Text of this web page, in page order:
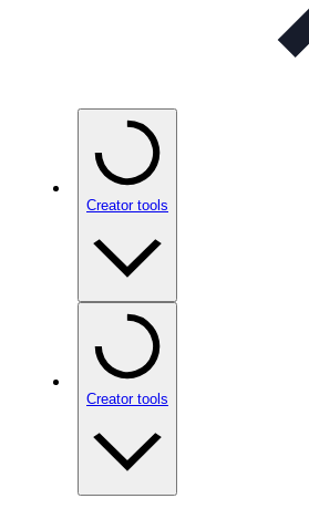
Creator tools
Creator tools